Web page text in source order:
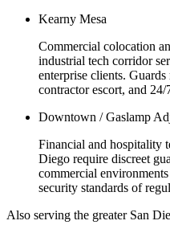
Kearny Mesa
Commercial colocation
industrial tech corridor
enterprise clients. Guards
contractor escort, and
Downtown / Gaslamp
Financial and hospitality
Diego require discreet
commercial
security standards of
Also serving the greater San